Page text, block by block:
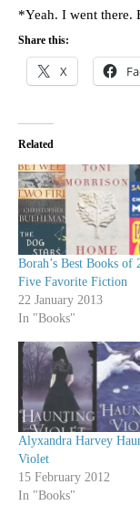
*Yeah. I went there.
Share this:
X
Related
Borah’s Best Books of
Five Favorite Fiction
22 January 2013
In "Books"
Alyxandra Harvey
Violet
15 February 2012
In "Books"